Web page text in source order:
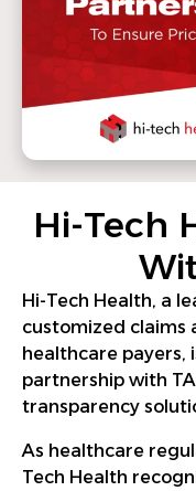
Hi-Tech
Hi-Tech Health, a
customized
healthcare payers,
partnership with
transparency
As healthcare
Tech Health